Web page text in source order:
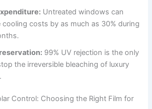
Untreated windows can
cooling costs by as much as 30% during
99% UV rejection is the only
the irreversible bleaching of luxury
Control: Choosing the Right Film for